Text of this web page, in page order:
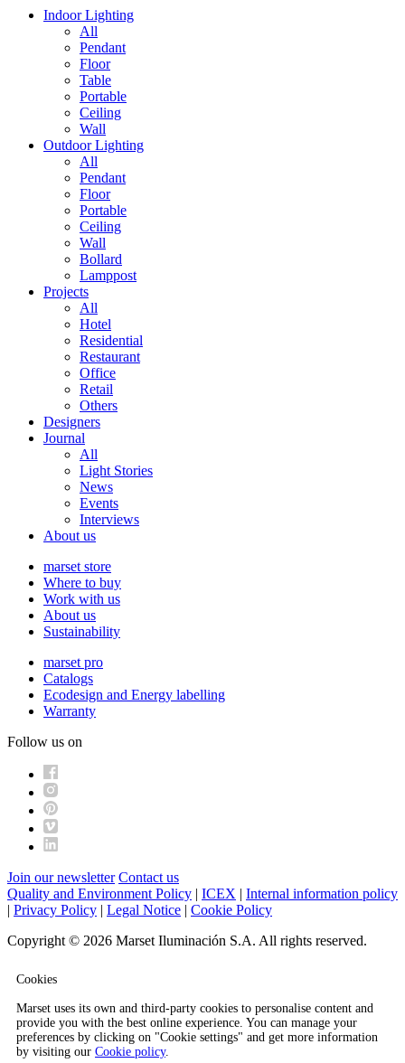
Indoor Lighting
All
Pendant
Floor
Table
Portable
Ceiling
Wall
Outdoor Lighting
All
Pendant
Floor
Portable
Ceiling
Wall
Bollard
Lamppost
Projects
All
Hotel
Residential
Restaurant
Office
Retail
Others
Designers
Journal
All
Light Stories
News
Events
Interviews
About us
marset store
Where to buy
Work with us
About us
Sustainability
marset pro
Catalogs
Ecodesign and Energy labelling
Warranty
Follow us on
Join our newsletter Contact us
Quality and Environment Policy | ICEX | Internal information policy
| Privacy Policy | Legal Notice | Cookie Policy
Copyright © 2026 Marset Iluminación S.A. All rights reserved.
Cookies
Marset uses its own and third-party cookies to personalise content and
provide you with the best online experience. You can manage your
preferences by clicking on "Cookie settings" and get more information
by visiting our Cookie policy.